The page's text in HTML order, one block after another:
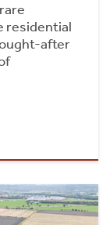
residential
after